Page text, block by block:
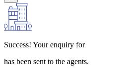
Success! Your enquiry for
has been sent to the agents.